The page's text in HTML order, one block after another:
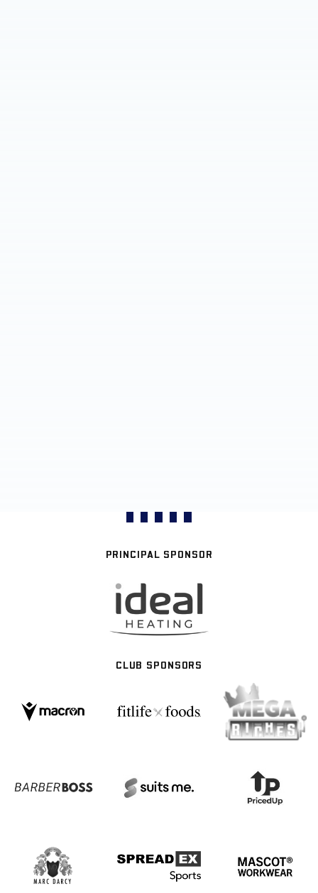
PRINCIPAL SPONSOR
CLUB SPONSORS